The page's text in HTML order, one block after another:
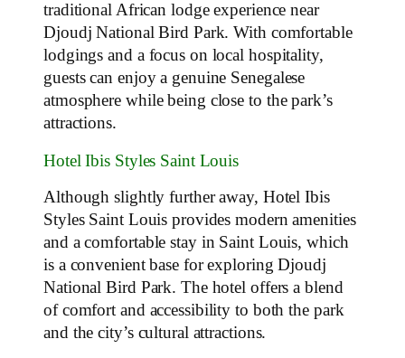
traditional African lodge experience near
Djoudj National Bird Park. With comfortable
lodgings and a focus on local hospitality,
guests can enjoy a genuine Senegalese
atmosphere while being close to the park’s
attractions.
Hotel Ibis Styles Saint Louis
Although slightly further away, Hotel Ibis
Styles Saint Louis provides modern amenities
and a comfortable stay in Saint Louis, which
is a convenient base for exploring Djoudj
National Bird Park. The hotel offers a blend
of comfort and accessibility to both the park
and the city’s cultural attractions.